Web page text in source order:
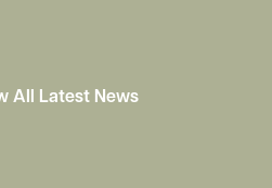
All Latest News